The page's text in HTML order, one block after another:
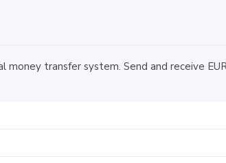
money transfer system. Send and receive